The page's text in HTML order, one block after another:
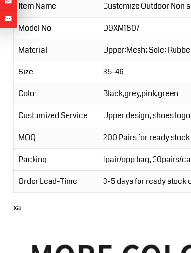
Item Name
Customize Outdoor Non
Model No.
D9XM1807
Material
Upper:Mesh; Sole:
Size
35-46
Color
Black,grey,pink,green
Customized Service
Upper design, shoes
MOQ
200 Pairs for ready
Packing
1pair/opp bag, 30pairs/
Order Lead-Time
3-5 days for ready stock
xa